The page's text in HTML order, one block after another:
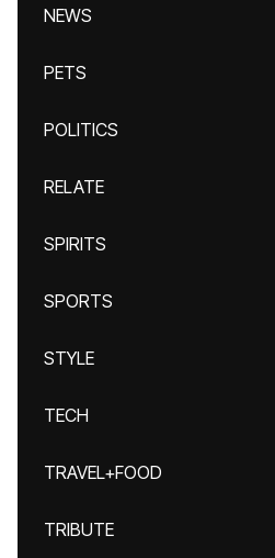
NEWS
PETS
POLITICS
RELATE
SPIRITS
SPORTS
STYLE
TECH
TRAVEL+FOOD
TRIBUTE